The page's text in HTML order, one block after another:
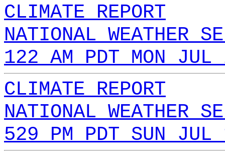
CLIMATE REPORT
NATIONAL WEATHER
122 AM PDT MON
CLIMATE REPORT
NATIONAL WEATHER
529 PM PDT SUN